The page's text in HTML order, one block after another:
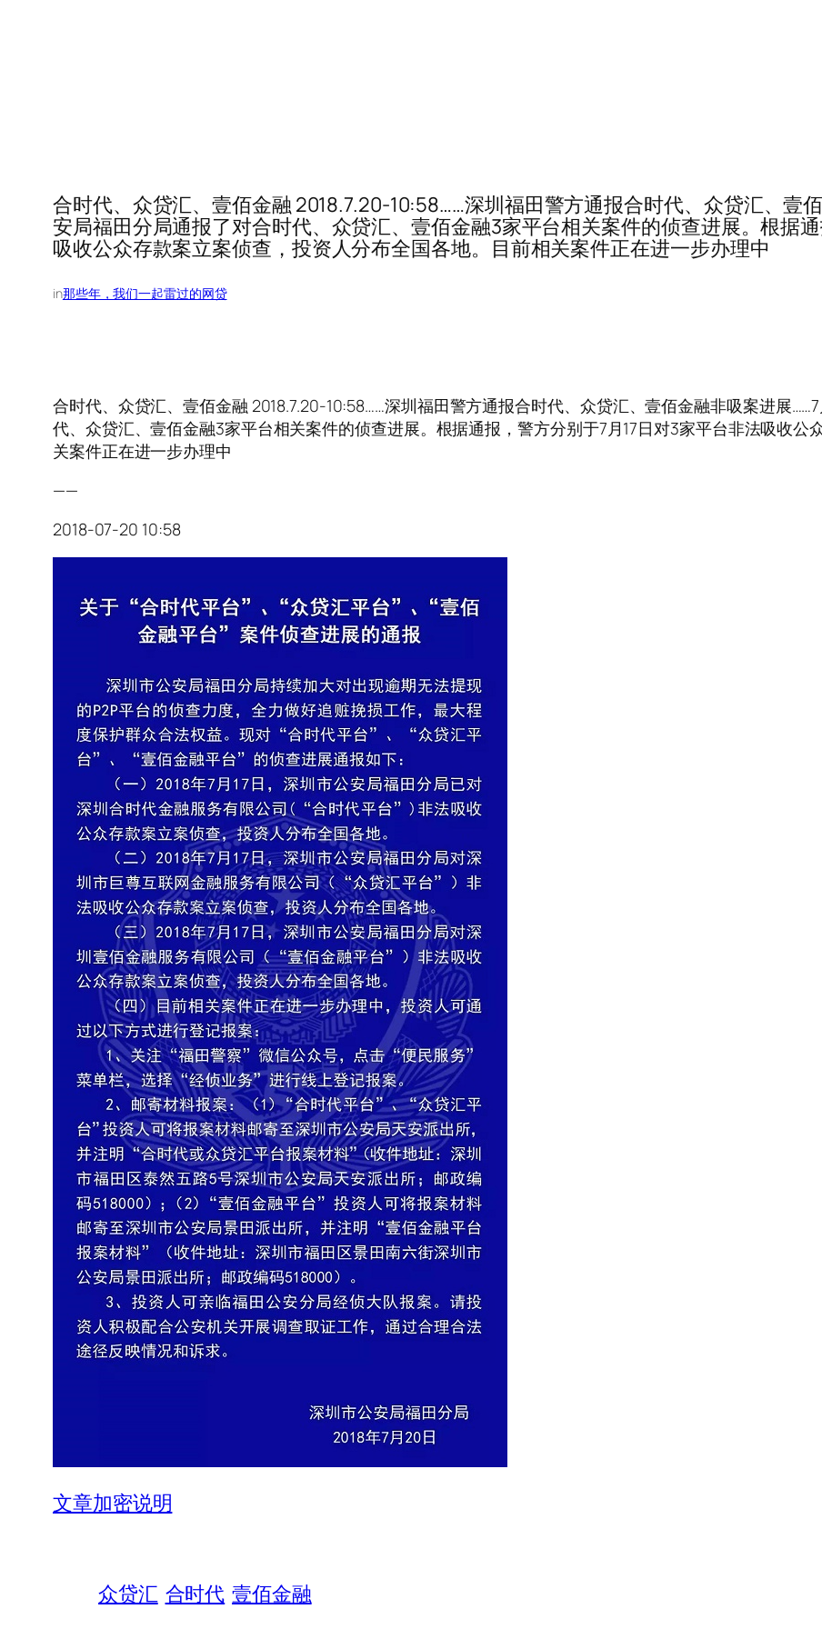
合时代、众贷汇、壹佰金融 2018.7.20-10:58……深圳福田警方通报合时代、众贷汇、壹
安局福田分局通报了对合时代、众贷汇、壹佰金融3家平台相关案件的侦查进展。根据
吸收公众存款案立案侦查，投资人分布全国各地。目前相关案件正在进一步办理中
in那些年，我们一起雷过的网贷
合时代、众贷汇、壹佰金融 2018.7.20-10:58……深圳福田警方通报合时代、众贷汇、壹佰金融非吸案进展
代、众贷汇、壹佰金融3家平台相关案件的侦查进展。根据通报，警方分别于7月17日对3家平台非法吸收
关案件正在进一步办理中
——
2018-07-20 10:58
文章加密说明
众贷汇 合时代 壹佰金融